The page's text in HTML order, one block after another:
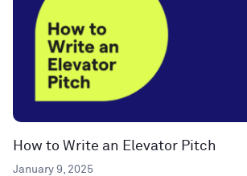
How to Write an Elevator Pitch
January 9, 2025